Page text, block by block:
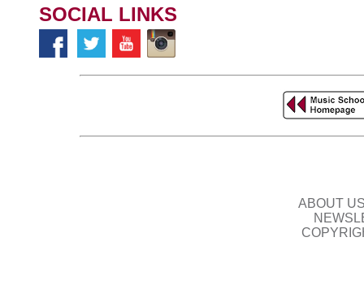
SOCIAL LINKS
ABOUT